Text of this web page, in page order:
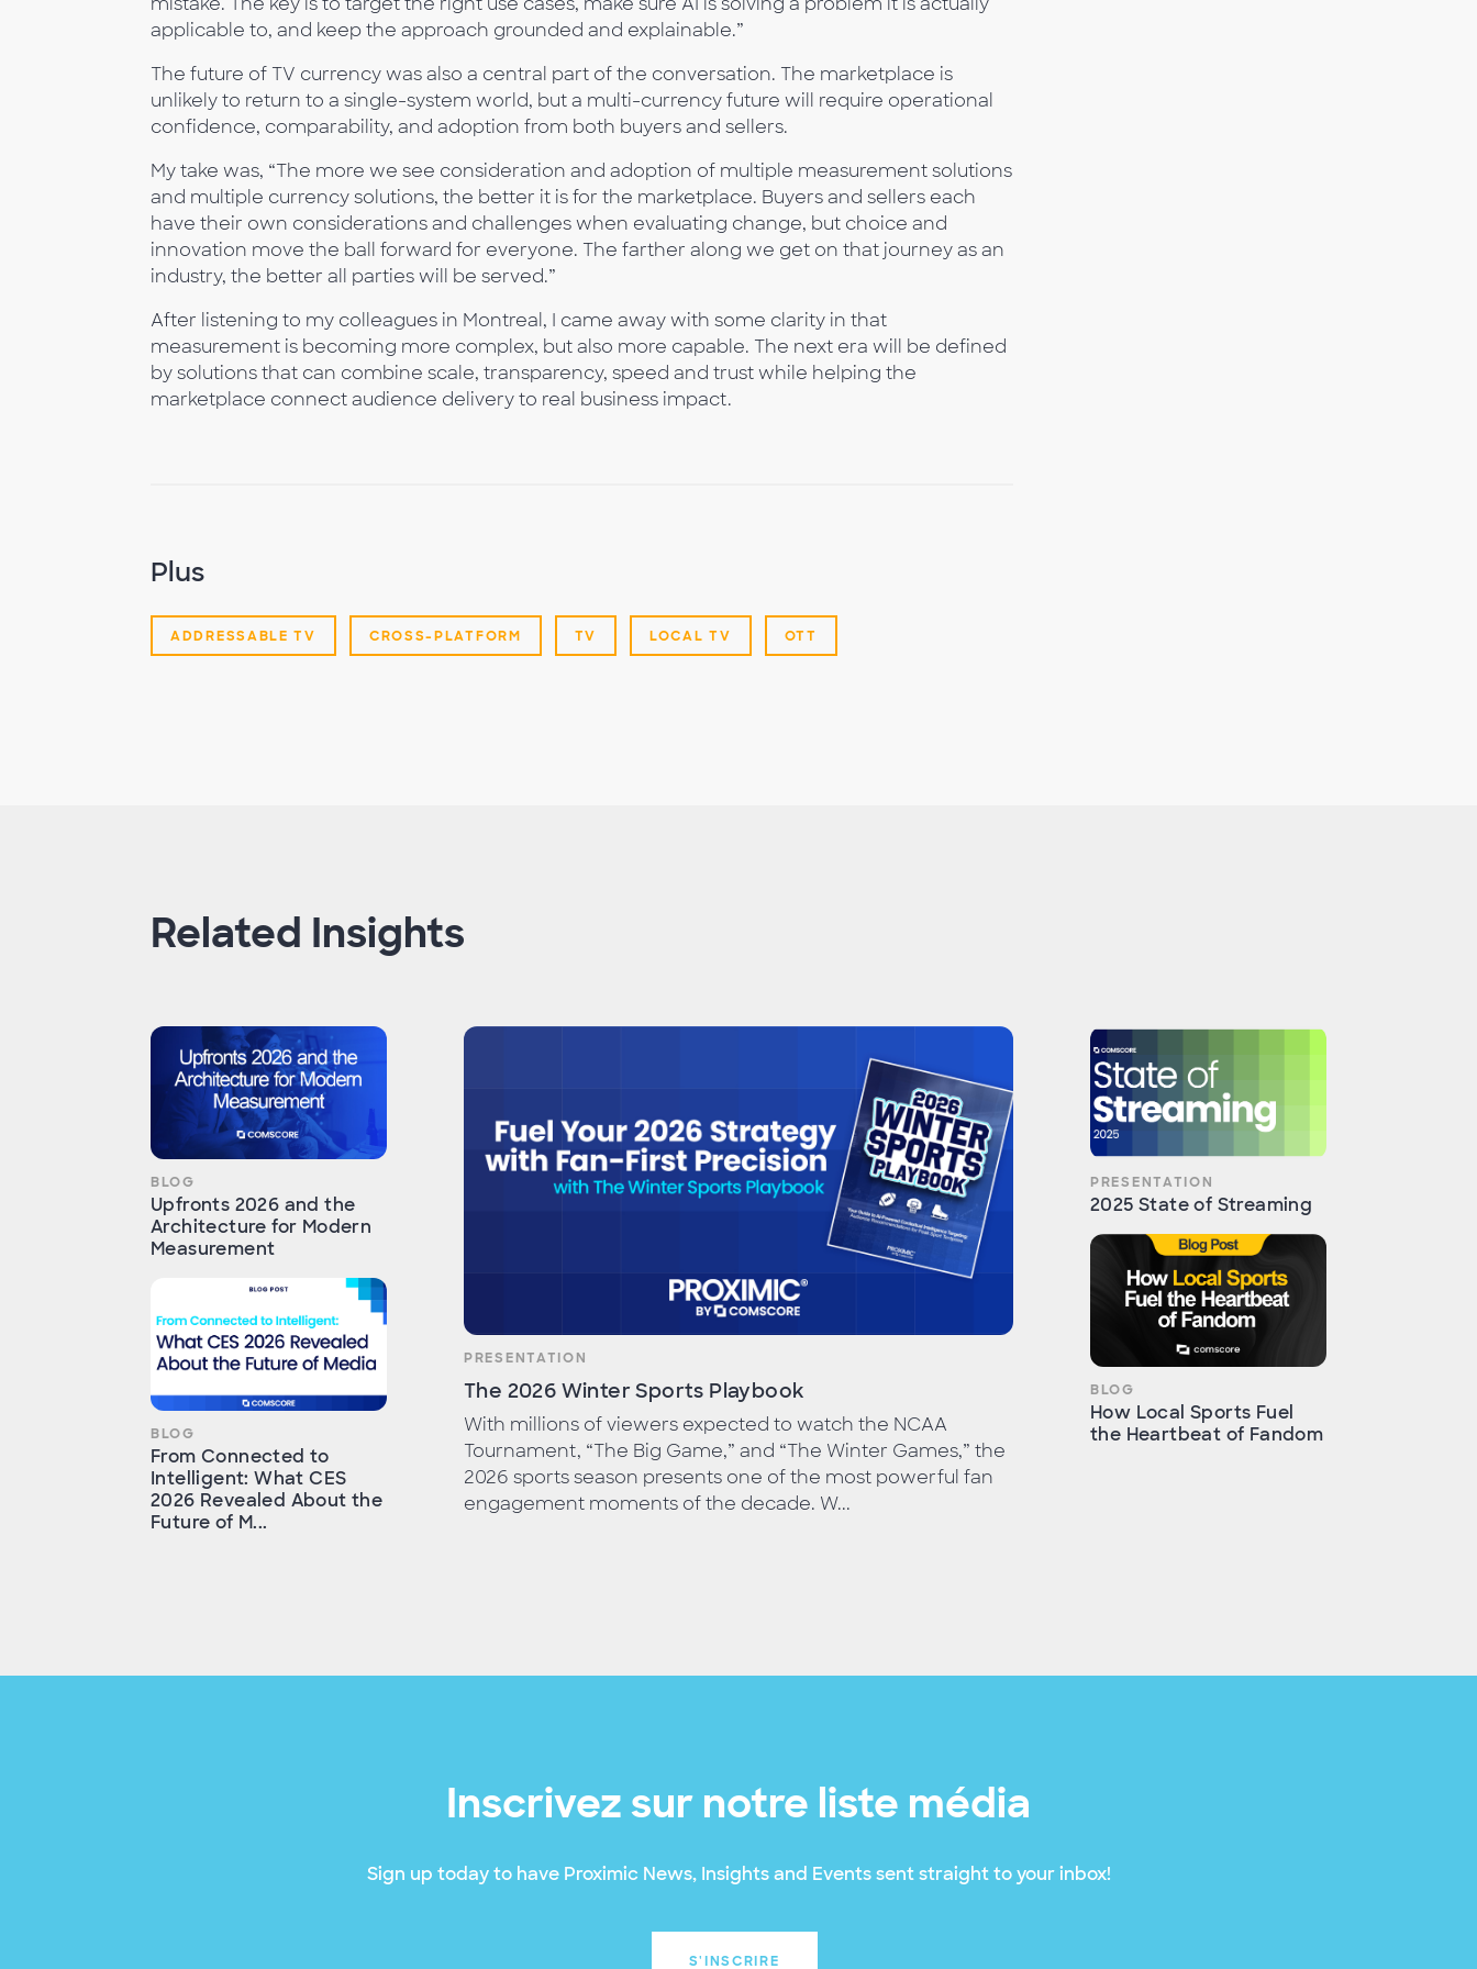
applicable to, and keep the approach grounded and explainable.”
The future of TV currency was also a central part of the conversation. The marketplace is
unlikely to return to a single-system world, but a multi-currency future will require operational
confidence, comparability, and adoption from both buyers and sellers.
My take was, “The more we see consideration and adoption of multiple measurement solutions
and multiple currency solutions, the better it is for the marketplace. Buyers and sellers each
have their own considerations and challenges when evaluating change, but choice and
innovation move the ball forward for everyone. The farther along we get on that journey as an
industry, the better all parties will be served.”
After listening to my colleagues in Montreal, I came away with some clarity in that
measurement is becoming more complex, but also more capable. The next era will be defined
by solutions that can combine scale, transparency, speed and trust while helping the
marketplace connect audience delivery to real business impact.
Plus
ADDRESSABLE TV CROSS-PLATFORM TV LOCAL TV OTT
Related Insights
BLOG
Upfronts 2026 and the
Architecture for Modern
Measurement
BLOG
From Connected to
Intelligent: What CES
2026 Revealed About the
Future of M...
PRESENTATION
The 2026 Winter Sports Playbook
With millions of viewers expected to watch the NCAA
Tournament, “The Big Game,” and “The Winter Games,” the
2026 sports season presents one of the most powerful fan
engagement moments of the decade. W...
PRESENTATION
2025 State of Streaming
BLOG
How Local Sports Fuel
the Heartbeat of Fandom
Inscrivez sur notre liste média
Sign up today to have Proximic News, Insights and Events sent straight to your inbox!
S'INSCRIRE